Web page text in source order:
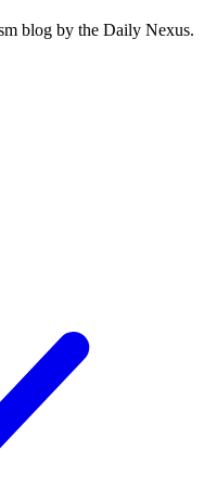
blog by the Daily Nexus.